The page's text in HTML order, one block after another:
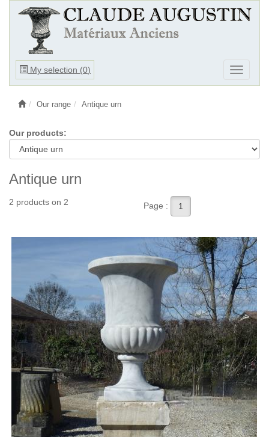
My selection (0)
Ouvrir
Ouvrir
le
Our range Antique urn
Our products:
Antique urn
2 products on 2 Page : 1